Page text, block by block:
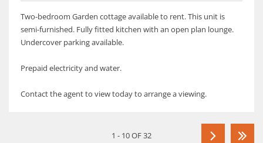
Two-bedroom Garden cottage available to rent. This unit is
semi-furnished. Fully fitted kitchen with an open plan lounge.
Undercover parking available.
Prepaid electricity and water.
Contact the agent to view today to arrange a viewing.
1 - 10 OF 32